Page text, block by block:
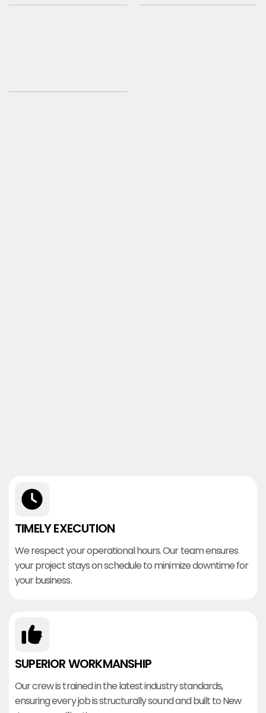
TIMELY EXECUTION
We respect your operational hours. Our team ensures
your project stays on schedule to minimize downtime for
your business.
SUPERIOR WORKMANSHIP
Our crew is trained in the latest industry standards,
ensuring every job is structurally sound and built to New